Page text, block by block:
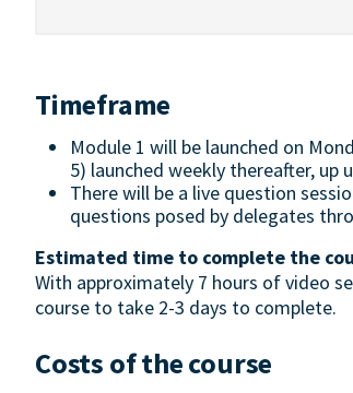
Timeframe
Module 1 will be launched on
5) launched weekly thereafter, up
There will be a live question
questions posed by delegates
Estimated time to complete the
With approximately 7 hours of video
course to take 2-3 days to complete.
Costs of the course